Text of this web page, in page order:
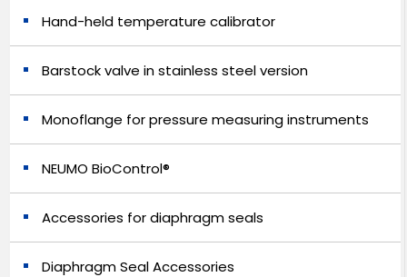
Hand-held temperature calibrator
Barstock valve in stainless steel version
Monoflange for pressure measuring instruments
NEUMO BioControl®
Accessories for diaphragm seals
Diaphragm Seal Accessories